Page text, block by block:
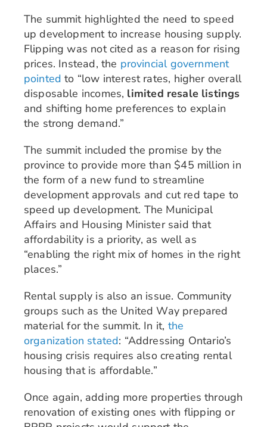
The summit highlighted the need to speed
up development to increase housing supply.
Flipping was not cited as a reason for rising
prices. Instead, the provincial government
pointed to “low interest rates, higher overall
disposable incomes, limited resale listings
and shifting home preferences to explain
the strong demand.”
The summit included the promise by the
province to provide more than $45 million in
the form of a new fund to streamline
development approvals and cut red tape to
speed up development. The Municipal
Affairs and Housing Minister said that
affordability is a priority, as well as
“enabling the right mix of homes in the right
places.”
Rental supply is also an issue. Community
groups such as the United Way prepared
material for the summit. In it, the
organization stated: “Addressing Ontario’s
housing crisis requires also creating rental
housing that is affordable.”
Once again, adding more properties through
renovation of existing ones with flipping or